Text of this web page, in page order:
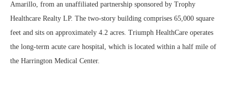
Amarillo, from an unaffiliated partnership sponsored by Trophy
Healthcare Realty LP. The two-story building comprises 65,000 square
feet and sits on approximately 4.2 acres. Triumph HealthCare operates
the long-term acute care hospital, which is located within a half mile of
the Harrington Medical Center.